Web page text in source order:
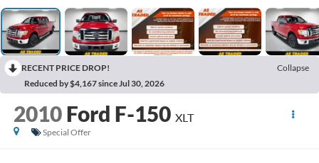
RECENT PRICE DROP!
Collapse
Reduced by $4,167 since Jul 30, 2026
2010 Ford F-150 XLT
Special Offer